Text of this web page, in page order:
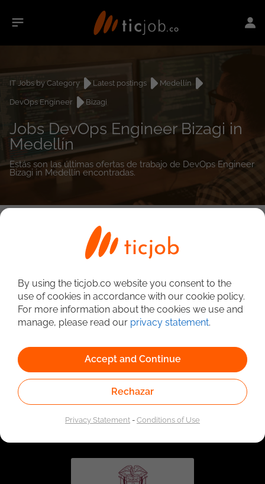
IT Jobs by Category Latest postings
Medellín
DevOps Engineer
Bizagi
Jobs DevOps Engineer Bizagi in
Medellín
Estás son las últimas ofertas de trabajo de DevOps Engineer
Bizagi in Medellín encontradas.
Linked to the network of providers of the Public
Employment Service. Authorized by the Special
Administrative Unit of the Public Employment Service
By using the ticjob.co website you consent to the
use of cookies in accordance with our cookie policy.
For more information about the cookies we use and
manage, please read our privacy statement.
Accept and Continue
Rechazar
Privacy Statement-Conditions of Use